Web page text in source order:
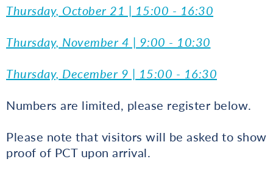
Thursday, October 21 | 15:00 - 16:30
Thursday, November 4 | 9:00 - 10:30
Thursday, December 9 | 15:00 - 16:30
Numbers are limited, please register below.
Please note that visitors will be asked to show
proof of PCT upon arrival.